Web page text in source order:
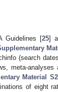
Guidelines [25]
(search
meta-
Material S2
of eight